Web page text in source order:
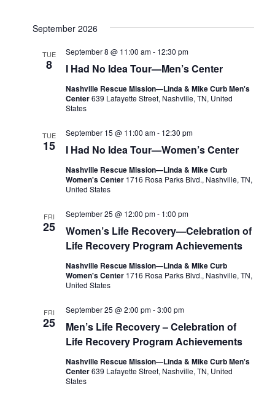
September 2026
TUE
8 I Had No Idea Tour—Men’s Center
September 8 @ 11:00 am- 12:30 pm
Nashville Rescue Mission—Linda & Mike Curb Men's
Center639 Lafayette Street, Nashville, TN, United
States
TUE
15 I Had No Idea Tour—Women’s Center
September 15 @ 11:00 am- 12:30 pm
Nashville Rescue Mission—Linda & Mike Curb
Women's Center 1716 Rosa Parks Blvd., Nashville, TN,
United States
FRI
25
Women’s Life Recovery—Celebration of
Life Recovery Program Achievements
September 25 @ 12:00 pm- 1:00 pm
Nashville Rescue Mission—Linda & Mike Curb
Women's Center 1716 Rosa Parks Blvd., Nashville, TN,
United States
FRI
25
Men’s Life Recovery – Celebration of
Life Recovery Program Achievements
September 25 @ 2:00 pm-3:00 pm
Nashville Rescue Mission—Linda & Mike Curb Men's
Center639 Lafayette Street, Nashville, TN, United
States